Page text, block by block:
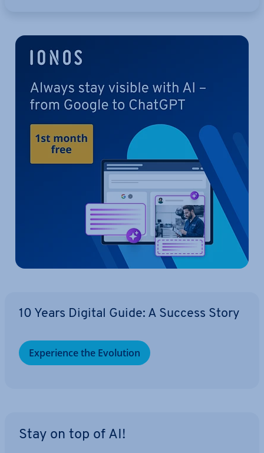
10 Years Digital Guide: A Success Story
Ex­per­i­ence the Evolution
Stay on top of AI!